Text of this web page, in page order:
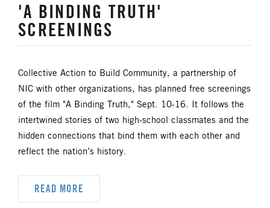
'A BINDING TRUTH'
SCREENINGS
Collective Action to Build Community, a partnership of
NIC with other organizations, has planned free screenings
of the film "A Binding Truth," Sept. 10-16. It follows the
intertwined stories of two high-school classmates and the
hidden connections that bind them with each other and
reflect the nation’s history.
READ MORE